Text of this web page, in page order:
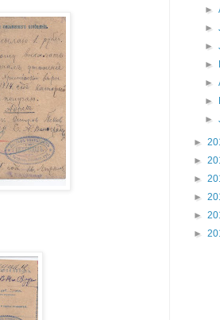
►
►
►
►
►
►
►
►
►
►
►
►
►